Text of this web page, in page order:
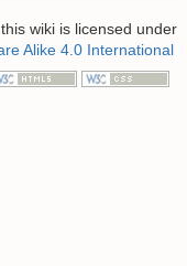
wiki is licensed under
Alike 4.0 International